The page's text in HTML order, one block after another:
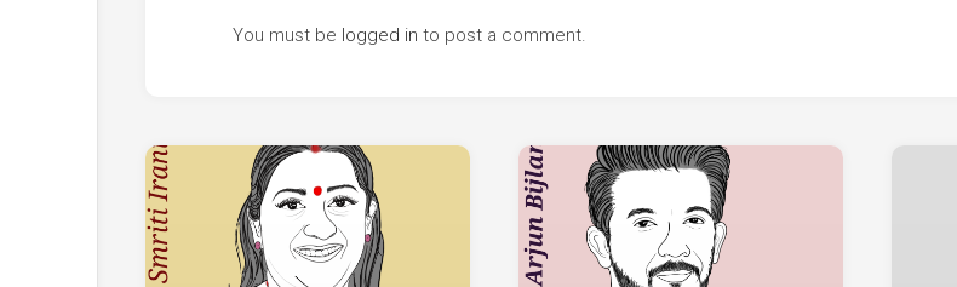
You must be logged in to post a comment.